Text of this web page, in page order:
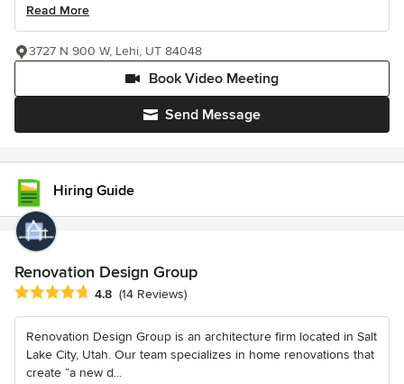
Read More
Send Message
Book Video Meeting
3727 N 900 W, Lehi, UT 84048
Hiring Guide
Renovation Design Group
Average rating: 4.8 out of 5 stars
4.8 (14 Reviews)
Renovation Design Group is an architecture firm located in Salt
Lake City, Utah. Our team specializes in home renovations that
create “a new d...